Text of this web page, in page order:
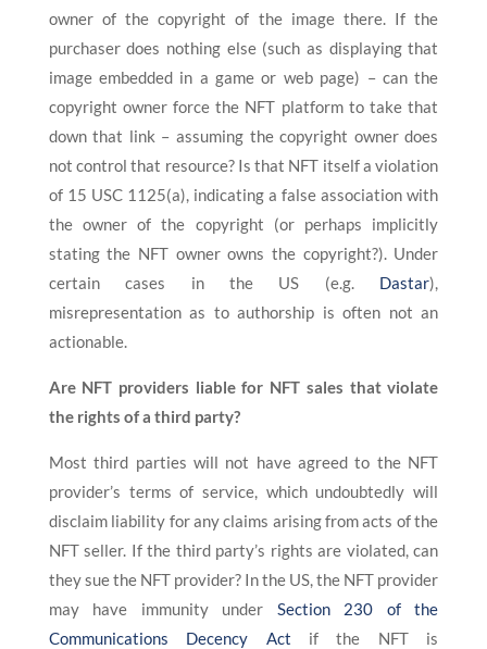
owner of the copyright of the image there. If the
purchaser does nothing else (such as displaying that
image embedded in a game or web page) – can the
copyright owner force the NFT platform to take that
down that link – assuming the copyright owner does
not control that resource? Is that NFT itself a violation
of 15 USC 1125(a), indicating a false association with
the owner of the copyright (or perhaps implicitly
stating the NFT owner owns the copyright?). Under
certain cases in the US (e.g. Dastar),
misrepresentation as to authorship is often not an
actionable.
Are NFT providers liable for NFT sales that violate
the rights of a third party?
Most third parties will not have agreed to the NFT
provider’s terms of service, which undoubtedly will
disclaim liability for any claims arising from acts of the
NFT seller. If the third party’s rights are violated, can
they sue the NFT provider? In the US, the NFT provider
may have immunity under Section 230 of the
Communications Decency Act if the NFT is